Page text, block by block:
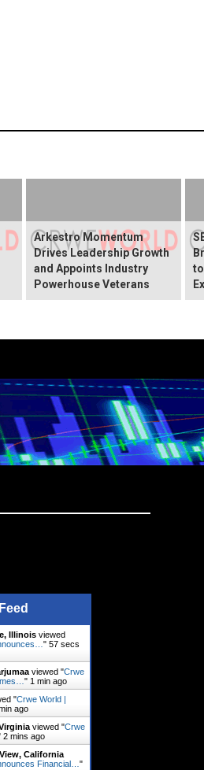
Arkestro Momentum
Drives Leadership Growth
and Appoints Industry
Powerhouse Veterans
Illinois viewed
" 58 secs
viewed "Crwe
" 1 min ago
"Crwe World |
ago
viewed "Crwe
2 mins ago
California
Financial… "